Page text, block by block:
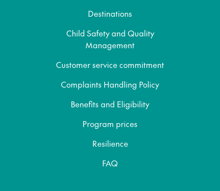
Destinations
Child Safety and Quality
Management
Customer service commitment
Complaints Handling Policy
Benefits and Eligibility
Program prices
Resilience
FAQ